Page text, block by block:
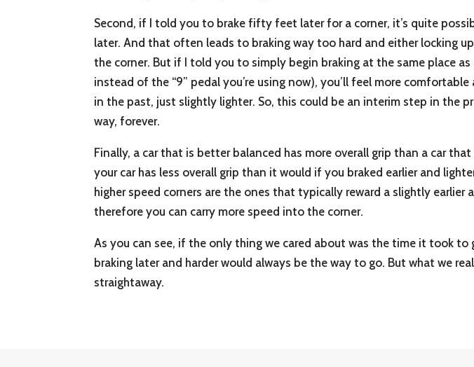
Second, if I told you to brake fifty feet later for a corner, it’s quite
later. And that often leads to braking way too hard and either locking
the corner. But if I told you to simply begin braking at the same place
instead of the “9” pedal you’re using now), you’ll feel more
in the past, just slightly lighter. So, this could be an interim step in the
way, forever.
Finally, a car that is better balanced has more overall grip than a car
your car has less overall grip than it would if you braked earlier and
higher speed corners are the ones that typically reward a slightly
therefore you can carry more speed into the corner.
As you can see, if the only thing we cared about was the time it took
braking later and harder would always be the way to go. But what we
straightaway.